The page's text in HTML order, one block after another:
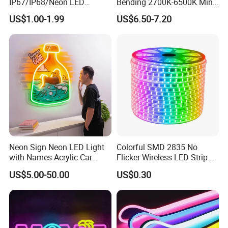
Plug
Warranty
Plug US/UK/EU/AU plug
Certificate CE, ROHS, etc
Certifications
Light/Decoration-Light for
Home Decoration/LED Strip
US$1.00-1.99
Cut Anti-UV-Salt IP67
Outdoor Decorative 24V
US$6.50-7.20
Neon Sign Neon LED Light
with Names Acrylic Car
Neon Sign Custom Logo
12V LED Flexible Neon Light
US$5.00-50.00
Colorful SMD 2835 No
Flicker Wireless LED Strip
Light Outdoor Strip IP65
Waterproof Christmas LED
Neon Strip Light
US$0.30